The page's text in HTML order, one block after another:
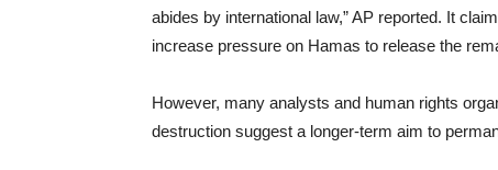
abides by international law,” AP reported. It
increase pressure on Hamas to release the
However, many analysts and human rights
destruction suggest a longer-term aim to